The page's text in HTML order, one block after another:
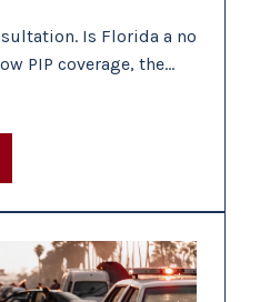
Is Florida a no
PIP coverage, the…